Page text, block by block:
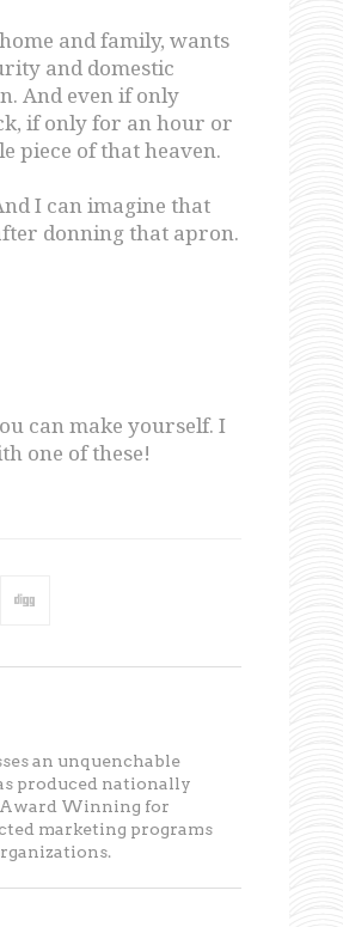
and family, wants
and domestic
And even if only
if only for an hour or
piece of that heaven.
I can imagine that
donning that apron.
can make yourself. I
one of these!
an unquenchable
produced nationally
Award Winning for
marketing programs